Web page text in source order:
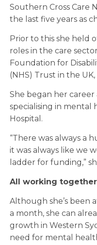
Southern Cross Care
the last five years as
Prior to this she held
roles in the care
Foundation for
(NHS) Trust in the
She began her career
specialising in mental
Hospital.
“There was always a
it was always like we
ladder for funding,”
All working together
Although she’s been
a month, she can
growth in Western
need for mental